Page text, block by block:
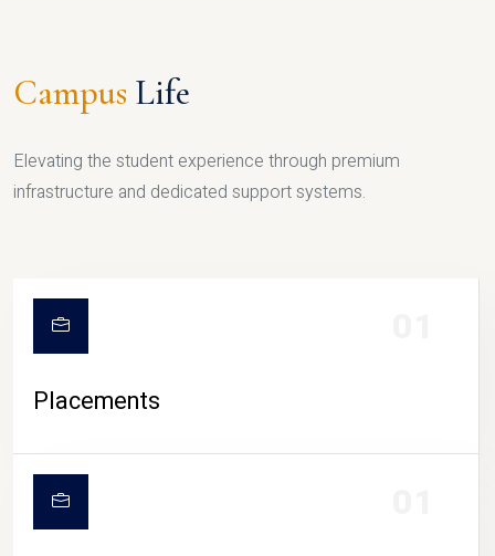
Campus Life
Elevating the student experience through premium
infrastructure and dedicated support systems.
Placements